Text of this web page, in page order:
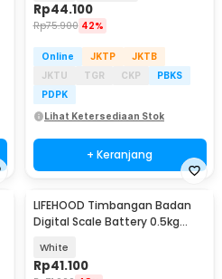
Rp44.100
Rp75.900 42%
Online JKTP
JKTB
JKTU
TGR CKP
PBKS
PDPK
Lihat Ketersediaan Stok
+ Keranjang
LIFEHOOD Timbangan Badan
Digital Scale Battery 0.5kg
White
Rp41.100